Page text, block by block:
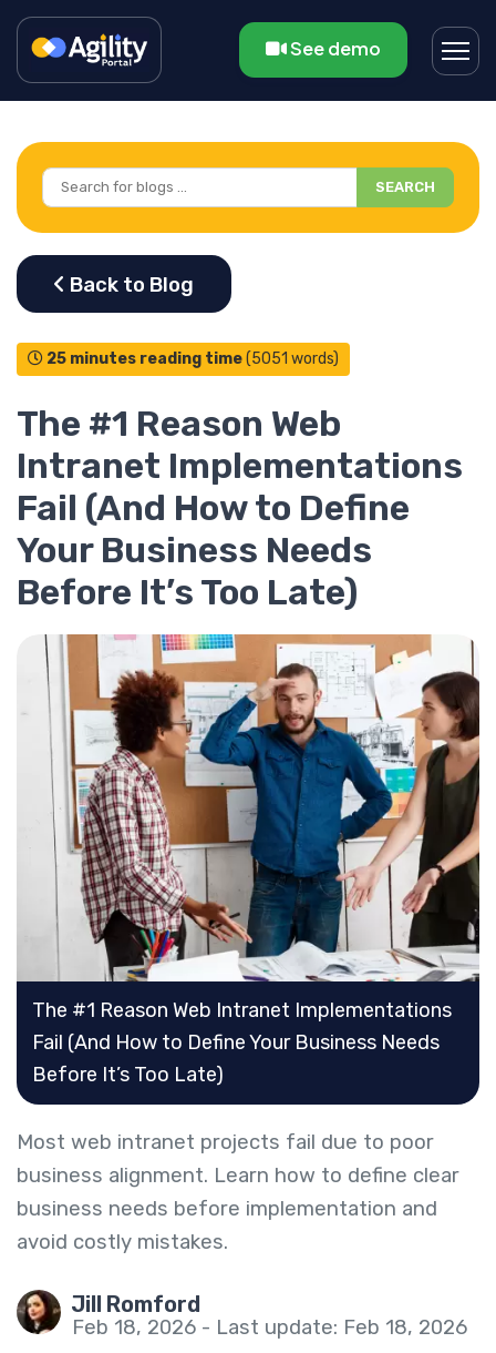
See demo
SEARCH
25 minutes reading time(5051 words)
The #1 Reason Web
Intranet Implementations
Fail (And How to Define
Your Business Needs
Before It’s Too Late)
The #1 Reason Web Intranet Implementations
Fail (And How to Define Your Business Needs
Before It’s Too Late)
Most web intranet projects fail due to poor
business alignment. Learn how to define clear
business needs before implementation and
avoid costly mistakes.
Jill Romford
Feb 18, 2026 - Last update: Feb 18, 2026